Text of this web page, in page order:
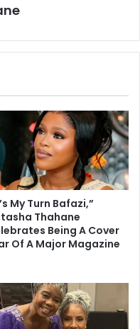
My Turn Bafazi,”
Thahane
Being A Cover
Of A Major Magazine